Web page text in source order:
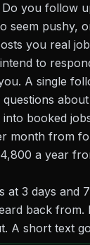
you follow
pushy,
you real
to
A single
booked
month from
a year
3 days and
back from.
A short text